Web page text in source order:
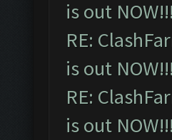
is out
RE:
is out
RE:
is out